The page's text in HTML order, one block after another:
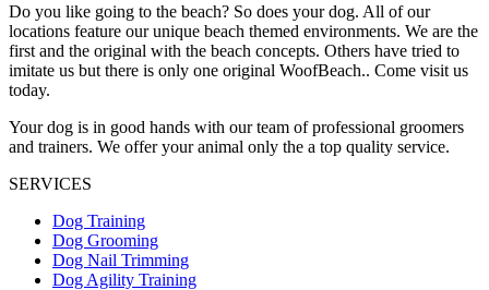
Do you like going to the beach? So does your dog. All of our
locations feature our unique beach themed environments. We are the
first and the original with the beach concepts. Others have tried to
imitate us but there is only one original WoofBeach.. Come visit us
today.
Your dog is in good hands with our team of professional groomers
and trainers. We offer your animal only the a top quality service.
SERVICES
Dog Training
Dog Grooming
Dog Nail Trimming
Dog Agility Training